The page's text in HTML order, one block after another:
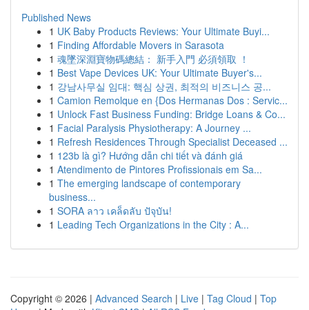
Published News
1 UK Baby Products Reviews: Your Ultimate Buyi...
1 Finding Affordable Movers in Sarasota
1 魂墜深淵寶物碼總結： 新手入門 必須領取 ！
1 Best Vape Devices UK: Your Ultimate Buyer's...
1 강남사무실 임대: 핵심 상권, 최적의 비즈니스 공...
1 Camion Remolque en {Dos Hermanas Dos : Servic...
1 Unlock Fast Business Funding: Bridge Loans & Co...
1 Facial Paralysis Physiotherapy: A Journey ...
1 Refresh Residences Through Specialist Deceased ...
1 123b là gì? Hướng dẫn chi tiết và đánh giá
1 Atendimento de Pintores Profissionais em Sa...
1 The emerging landscape of contemporary
business...
1 SORA ลาว เคล็ดลับ ปัจุบัน!
1 Leading Tech Organizations in the City : A...
Copyright © 2026 | Advanced Search | Live | Tag Cloud | Top